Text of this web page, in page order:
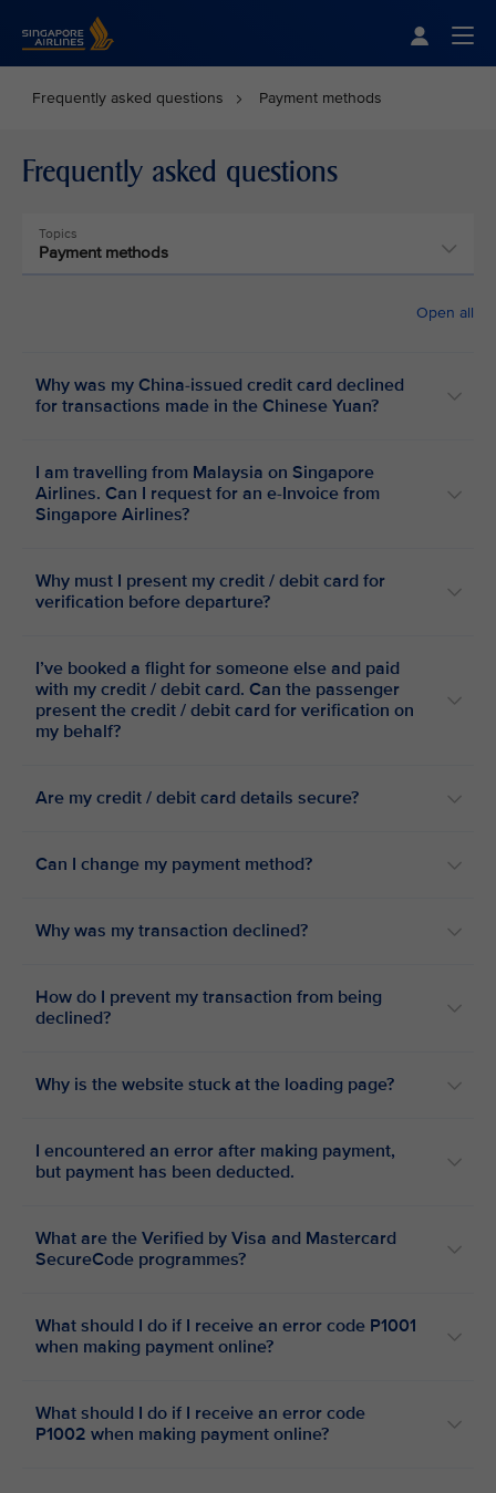
Frequently asked questions Payment methods
Frequently asked questions
Topics
Payment methods
Open all
Why was my China-issued credit card declined
for transactions made in the Chinese Yuan?
I am travelling from Malaysia on Singapore
Airlines. Can I request for an e-Invoice from
Singapore Airlines?
Why must I present my credit / debit card for
verification before departure?
I’ve booked a flight for someone else and paid
with my credit / debit card. Can the passenger
present the credit / debit card for verification on
my behalf?
Are my credit / debit card details secure?
Can I change my payment method?
Why was my transaction declined?
How do I prevent my transaction from being
declined?
Why is the website stuck at the loading page?
I encountered an error after making payment,
but payment has been deducted.
What are the Verified by Visa and Mastercard
SecureCode programmes?
What should I do if I receive an error code P1001
when making payment online?
What should I do if I receive an error code
P1002 when making payment online?